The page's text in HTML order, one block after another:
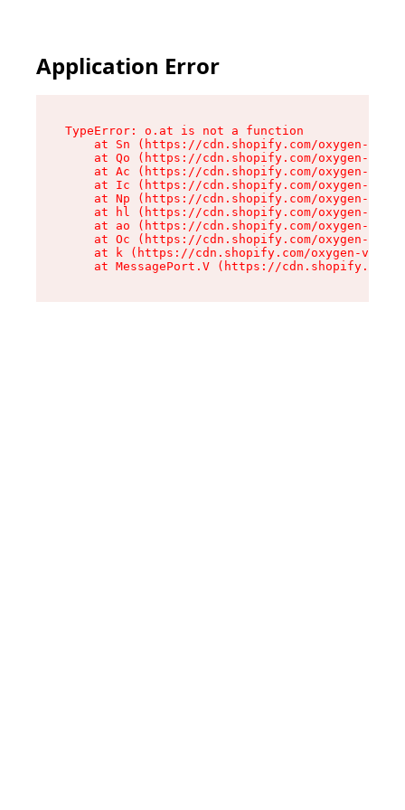
Application Error
TypeError: o.at is not a function
at Sn (https://cdn.shopify.com/oxygen-v2/
at Qo (https://cdn.shopify.com/oxygen-v2/
at Ac (https://cdn.shopify.com/oxygen-v2/
at Ic (https://cdn.shopify.com/oxygen-v2/
at Np (https://cdn.shopify.com/oxygen-v2/
at hl (https://cdn.shopify.com/oxygen-v2/
at ao (https://cdn.shopify.com/oxygen-v2/
at Oc (https://cdn.shopify.com/oxygen-v2/
at k (https://cdn.shopify.com/oxygen-v2/
at MessagePort.V (https://